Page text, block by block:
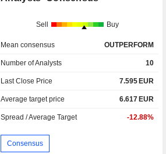
Sell Buy
Mean consensus OUTPERFORM
Number of Analysts 10
Last Close Price 7.595 EUR
Average target price 6.617 EUR
Spread / Average Target -12.88%
Consensus